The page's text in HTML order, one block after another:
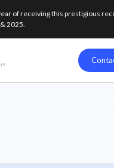
of receiving this prestigious
2025.